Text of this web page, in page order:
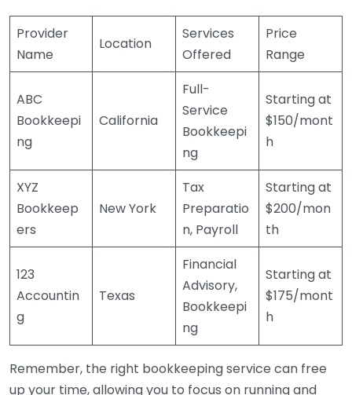
Provider
Name
Location
Services
Offered
Price
Range
ABC
Bookkeepi
ng
California
Full-
Service
Bookkeepi
ng
Starting at
$150/mont
h
XYZ
Bookkeep
ers
New York
Tax
Preparatio
n, Payroll
Starting at
$200/mon
th
123
Accountin
g
Texas
Financial
Advisory,
Bookkeepi
ng
Starting at
$175/mont
h
Remember, the right bookkeeping service can free
up your time, allowing you to focus on running and